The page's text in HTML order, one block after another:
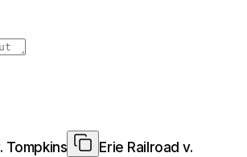
Tompkins
Erie Railroad v.